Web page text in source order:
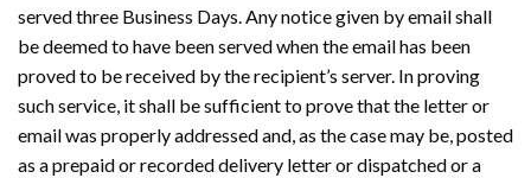
served three Business Days. Any notice given by email shall
be deemed to have been served when the email has been
proved to be received by the recipient’s server. In proving
such service, it shall be sufficient to prove that the letter or
email was properly addressed and, as the case may be, posted
as a prepaid or recorded delivery letter or dispatched or a